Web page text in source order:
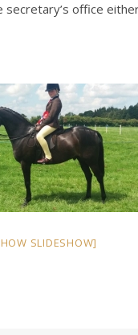
office
SLIDESHOW]